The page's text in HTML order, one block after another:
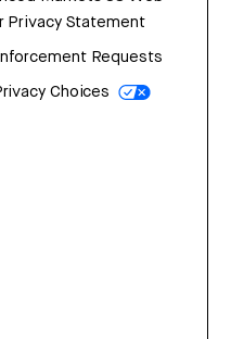
Privacy Statement
Requests
Choices